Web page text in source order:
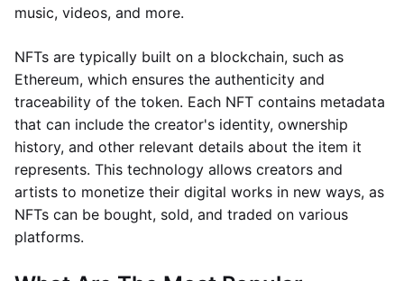
music, videos, and more.
NFTs are typically built on a blockchain, such as
Ethereum, which ensures the authenticity and
traceability of the token. Each NFT contains metadata
that can include the creator's identity, ownership
history, and other relevant details about the item it
represents. This technology allows creators and
artists to monetize their digital works in new ways, as
NFTs can be bought, sold, and traded on various
platforms.